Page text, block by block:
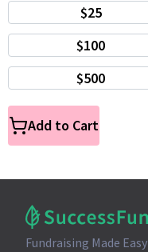
$25
$100
$500
Add to Cart
Fundraising Made Easy